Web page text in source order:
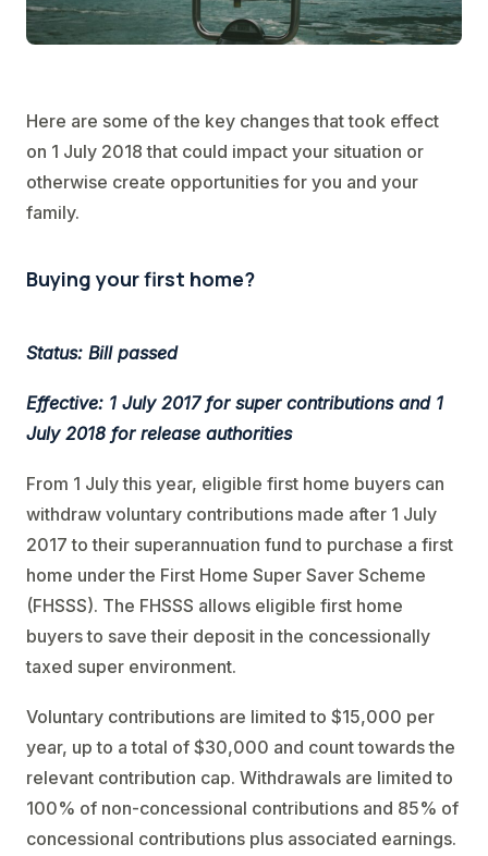
Here are some of the key changes that took effect
on 1 July 2018 that could impact your situation or
otherwise create opportunities for you and your
family.
Buying your first home?
Status: Bill passed
Effective: 1 July 2017 for super contributions and 1
July 2018 for release authorities
From 1 July this year, eligible first home buyers can
withdraw voluntary contributions made after 1 July
2017 to their superannuation fund to purchase a first
home under the First Home Super Saver Scheme
(FHSSS). The FHSSS allows eligible first home
buyers to save their deposit in the concessionally
taxed super environment.
Voluntary contributions are limited to $15,000 per
year, up to a total of $30,000 and count towards the
relevant contribution cap. Withdrawals are limited to
100% of non-concessional contributions and 85% of
concessional contributions plus associated earnings.